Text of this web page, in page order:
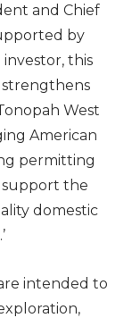
and Chief
by
this
West
American
permitting
support the
domestic
intended to